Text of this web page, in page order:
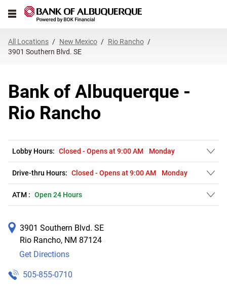
All Locations New Mexico
Rio Rancho
3901 Southern Blvd. SE
Bank of Albuquerque -
Rio Rancho
Lobby Hours: Closed - Opens at9:00 AM Monday
Drive-thru Hours: Closed - Opens at9:00 AM Monday
ATM : Open 24 Hours
3901 Southern Blvd. SE
Rio Rancho, NM 87124
Get Directions
Link Opens in New Tab
505-855-0710
Link Opens in New Tab